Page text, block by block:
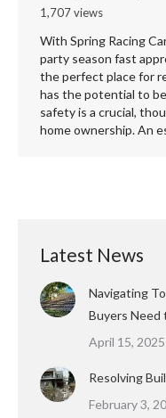
1,707 views
With Spring Racing
party season fast
the perfect place for
has the potential to
safety is a crucial,
home ownership. An
Latest News
Navigating
Buyers Need
April 15, 2025
Resolving
February 3,